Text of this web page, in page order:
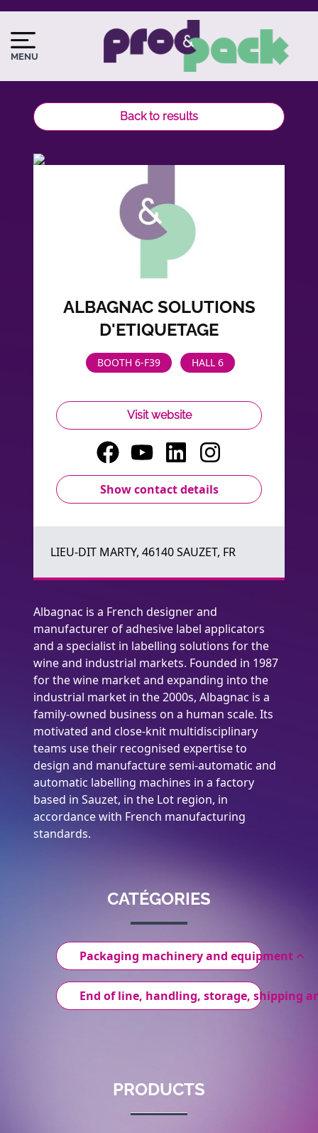
Skip
main
content
MENU
Image
du
logo
Image
Back to results
ALBAGNAC SOLUTIONS
D'ETIQUETAGE
BOOTH 6-F39 HALL 6
Visit website
Show contact details
LIEU-DIT MARTY, 46140 SAUZET, FR
Albagnac is a French designer and
manufacturer of adhesive label applicators
and a specialist in labelling solutions for the
wine and industrial markets. Founded in 1987
for the wine market and expanding into the
industrial market in the 2000s, Albagnac is a
family-owned business on a human scale. Its
motivated and close-knit multidisciplinary
teams use their recognised expertise to
design and manufacture semi-automatic and
automatic labelling machines in a factory
based in Sauzet, in the Lot region, in
accordance with French manufacturing
standards.
CATÉGORIES
Packaging machinery and equipment
End of line, handling, storage, shipping
PRODUCTS